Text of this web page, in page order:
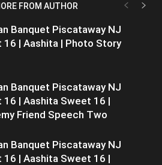
FROM AUTHOR
Banquet Piscataway NJ
16 | Aashita | Photo Story
Banquet Piscataway NJ
16 | Aashita Sweet 16 |
Friend Speech Two
Banquet Piscataway NJ
16 | Aashita Sweet 16 |